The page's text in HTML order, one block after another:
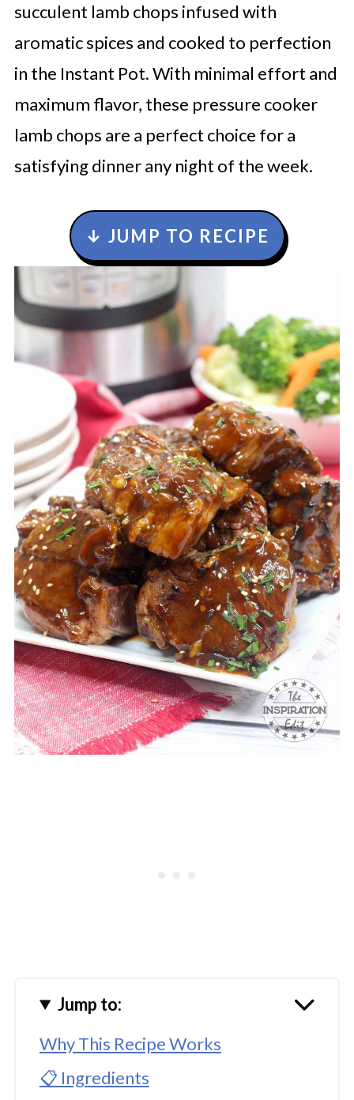
succulent lamb chops infused with
aromatic spices and cooked to perfection
in the Instant Pot. With minimal effort and
maximum flavor, these pressure cooker
lamb chops are a perfect choice for a
satisfying dinner any night of the week.
↓ JUMP TO RECIPE
Jump to:
Why This Recipe Works
📋 Ingredients